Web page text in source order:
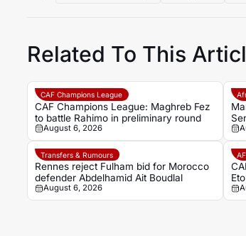
Related To This
CAF Champions League
CAF Champions League: Maghreb Fez
to battle Rahimo in preliminary round
August 6, 2026
Transfers & Rumours
Rennes reject Fulham bid for Morocco
defender Abdelhamid Ait Boudlal
August 6, 2026